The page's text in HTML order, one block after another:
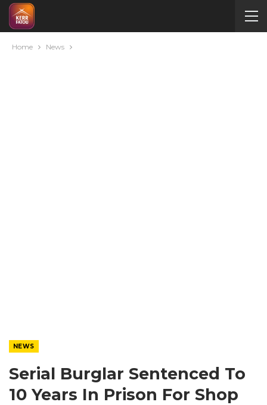
Home News
NEWS
Serial Burglar Sentenced To
10 Years In Prison For Shop